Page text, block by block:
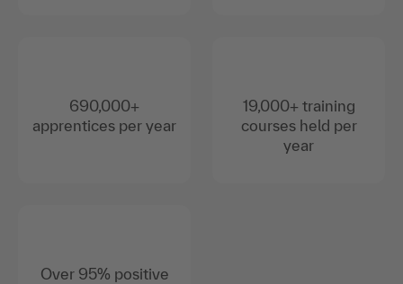
690,000+
apprentices per year
Over 95% positive
19,000+ training
courses held per
year